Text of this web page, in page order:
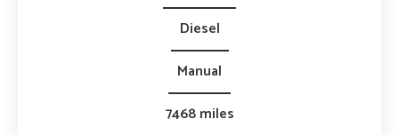
Diesel
Manual
7468 miles